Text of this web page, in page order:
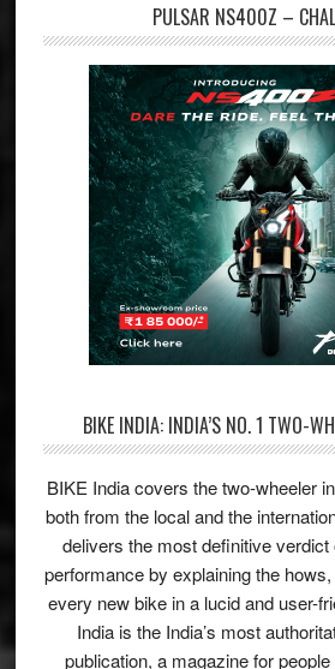
PULSAR NS400Z –
BIKE INDIA: INDIA’S NO. 1 TWO-
BIKE India covers the two-wheeler
both from the local and the
delivers the most definitive
performance by explaining the
every new bike in a lucid and user-
India is the India’s most
publication, a magazine for